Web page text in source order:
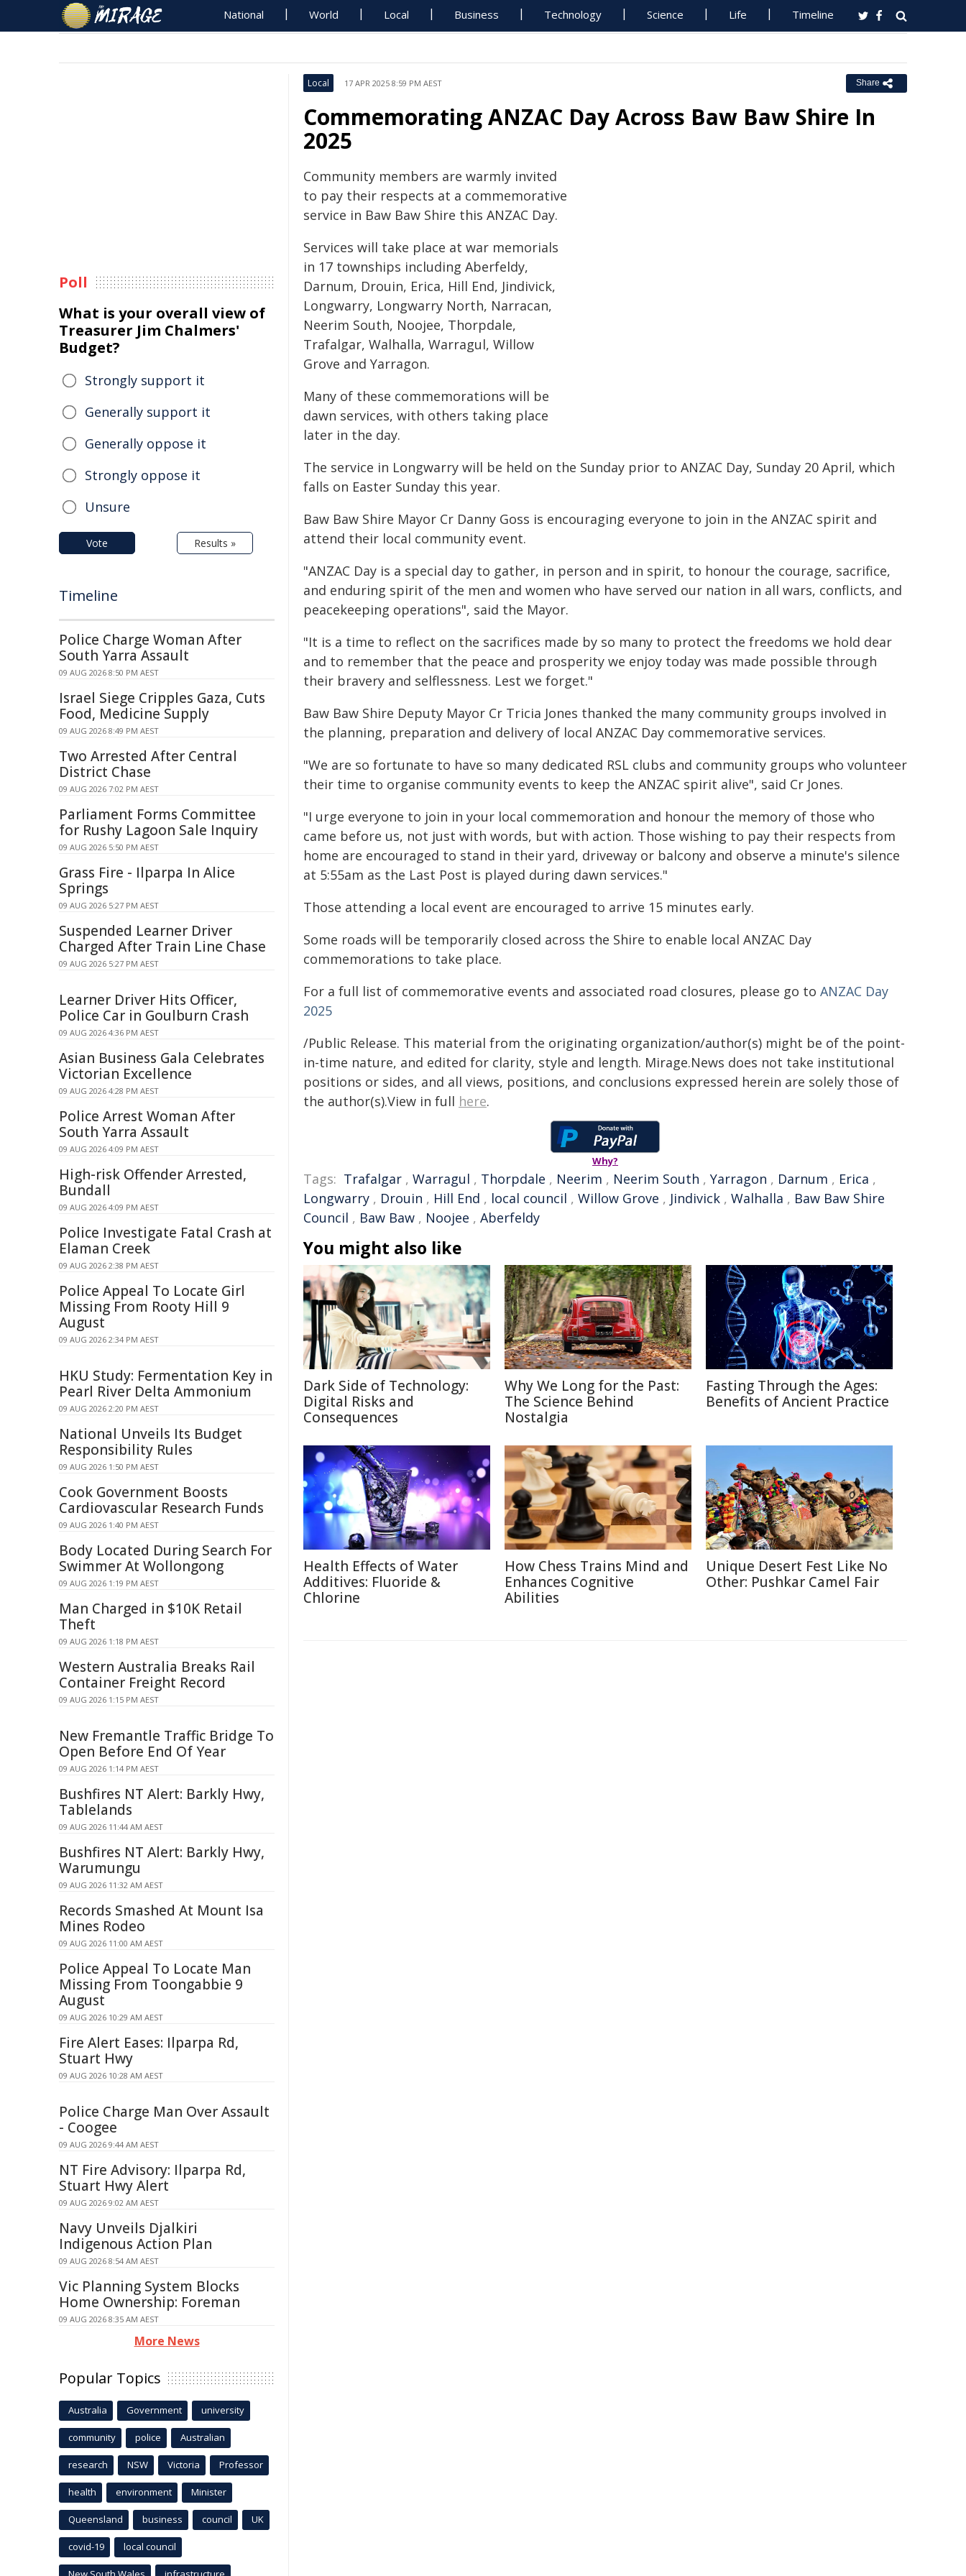
National World Local Business Technology Science Life Timeline
Local 17 APR 2025 8:59 PM AEST Share
Commemorating ANZAC Day Across Baw Baw Shire In
2025
Community members are warmly invited
to pay their respects at a commemorative
service in Baw Baw Shire this ANZAC Day.
Services will take place at war memorials
in 17 townships including Aberfeldy,
Darnum, Drouin, Erica, Hill End, Jindivick,
Longwarry, Longwarry North, Narracan,
Neerim South, Noojee, Thorpdale,
Trafalgar, Walhalla, Warragul, Willow
Grove and Yarragon.
Many of these commemorations will be
dawn services, with others taking place
later in the day.
The service in Longwarry will be held on the Sunday prior to ANZAC Day, Sunday 20 April, which
falls on Easter Sunday this year.
Baw Baw Shire Mayor Cr Danny Goss is encouraging everyone to join in the ANZAC spirit and
attend their local community event.
"ANZAC Day is a special day to gather, in person and in spirit, to honour the courage, sacrifice,
and enduring spirit of the men and women who have served our nation in all wars, conflicts, and
peacekeeping operations", said the Mayor.
"It is a time to reflect on the sacrifices made by so many to protect the freedoms we hold dear
and to remember that the peace and prosperity we enjoy today was made possible through
their bravery and selflessness. Lest we forget."
Baw Baw Shire Deputy Mayor Cr Tricia Jones thanked the many community groups involved in
the planning, preparation and delivery of local ANZAC Day commemorative services.
"We are so fortunate to have so many dedicated RSL clubs and community groups who volunteer
their time to organise community events to keep the ANZAC spirit alive", said Cr Jones.
"I urge everyone to join in your local commemoration and honour the memory of those who
came before us, not just with words, but with action. Those wishing to pay their respects from
home are encouraged to stand in their yard, driveway or balcony and observe a minute's silence
at 5:55am as the Last Post is played during dawn services."
Those attending a local event are encouraged to arrive 15 minutes early.
Some roads will be temporarily closed across the Shire to enable local ANZAC Day
commemorations to take place.
For a full list of commemorative events and associated road closures, please go to ANZAC Day
2025
/Public Release. This material from the originating organization/author(s) might be of the point-
in-time nature, and edited for clarity, style and length. Mirage.News does not take institutional
positions or sides, and all views, positions, and conclusions expressed herein are solely those of
the author(s).View in full here.
Why?
Tags: Trafalgar , Warragul , Thorpdale , Neerim , Neerim South , Yarragon , Darnum , Erica ,
Longwarry , Drouin , Hill End , local council , Willow Grove , Jindivick , Walhalla , Baw Baw Shire
Council , Baw Baw , Noojee , Aberfeldy
You might also like
Dark Side of Technology:
Digital Risks and
Consequences
Why We Long for the Past:
The Science Behind
Nostalgia
Fasting Through the Ages:
Benefits of Ancient Practice
Health Effects of Water
Additives: Fluoride &
Chlorine
How Chess Trains Mind and
Enhances Cognitive
Abilities
Unique Desert Fest Like No
Other: Pushkar Camel Fair
Poll
What is your overall view of
Treasurer Jim Chalmers'
Budget?
Strongly support it
Generally support it
Generally oppose it
Strongly oppose it
Unsure
Vote Results »
Timeline
Police Charge Woman After
South Yarra Assault
09 AUG 2026 8:50 PM AEST
Israel Siege Cripples Gaza, Cuts
Food, Medicine Supply
09 AUG 2026 8:49 PM AEST
Two Arrested After Central
District Chase
09 AUG 2026 7:02 PM AEST
Parliament Forms Committee
for Rushy Lagoon Sale Inquiry
09 AUG 2026 5:50 PM AEST
Grass Fire - Ilparpa In Alice
Springs
09 AUG 2026 5:27 PM AEST
Suspended Learner Driver
Charged After Train Line Chase
09 AUG 2026 5:27 PM AEST
Learner Driver Hits Officer,
Police Car in Goulburn Crash
09 AUG 2026 4:36 PM AEST
Asian Business Gala Celebrates
Victorian Excellence
09 AUG 2026 4:28 PM AEST
Police Arrest Woman After
South Yarra Assault
09 AUG 2026 4:09 PM AEST
High-risk Offender Arrested,
Bundall
09 AUG 2026 4:09 PM AEST
Police Investigate Fatal Crash at
Elaman Creek
09 AUG 2026 2:38 PM AEST
Police Appeal To Locate Girl
Missing From Rooty Hill 9
August
09 AUG 2026 2:34 PM AEST
HKU Study: Fermentation Key in
Pearl River Delta Ammonium
09 AUG 2026 2:20 PM AEST
National Unveils Its Budget
Responsibility Rules
09 AUG 2026 1:50 PM AEST
Cook Government Boosts
Cardiovascular Research Funds
09 AUG 2026 1:40 PM AEST
Body Located During Search For
Swimmer At Wollongong
09 AUG 2026 1:19 PM AEST
Man Charged in $10K Retail
Theft
09 AUG 2026 1:18 PM AEST
Western Australia Breaks Rail
Container Freight Record
09 AUG 2026 1:15 PM AEST
New Fremantle Traffic Bridge To
Open Before End Of Year
09 AUG 2026 1:14 PM AEST
Bushfires NT Alert: Barkly Hwy,
Tablelands
09 AUG 2026 11:44 AM AEST
Bushfires NT Alert: Barkly Hwy,
Warumungu
09 AUG 2026 11:32 AM AEST
Records Smashed At Mount Isa
Mines Rodeo
09 AUG 2026 11:00 AM AEST
Police Appeal To Locate Man
Missing From Toongabbie 9
August
09 AUG 2026 10:29 AM AEST
Fire Alert Eases: Ilparpa Rd,
Stuart Hwy
09 AUG 2026 10:28 AM AEST
Police Charge Man Over Assault
- Coogee
09 AUG 2026 9:44 AM AEST
NT Fire Advisory: Ilparpa Rd,
Stuart Hwy Alert
09 AUG 2026 9:02 AM AEST
Navy Unveils Djalkiri
Indigenous Action Plan
09 AUG 2026 8:54 AM AEST
Vic Planning System Blocks
Home Ownership: Foreman
09 AUG 2026 8:35 AM AEST
More News
Popular Topics
Australia Government university
community police Australian
research NSW Victoria Professor
health environment Minister
Queensland business council UK
covid-19 local council